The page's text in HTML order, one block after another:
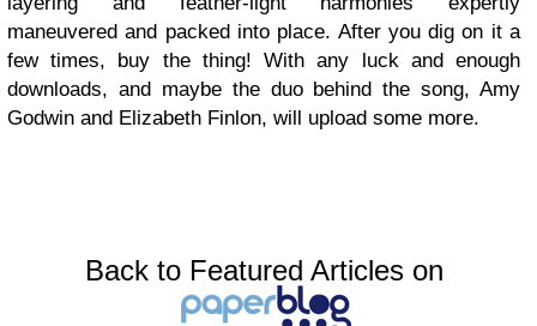
maneuvered and packed into place. After you dig on it a
few times, buy the thing! With any luck and enough
downloads, and maybe the duo behind the song, Amy
Godwin and Elizabeth Finlon, will upload some more.
Back to Featured Articles on